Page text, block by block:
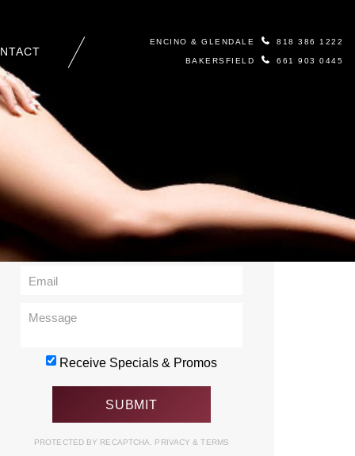
ENCINO & GLENDALE 818 386 1222
BAKERSFIELD 661 903 0445
Contact Us
Receive Specials & Promos
PROTECTED BY RECAPTCHA. PRIVACY& TERMS